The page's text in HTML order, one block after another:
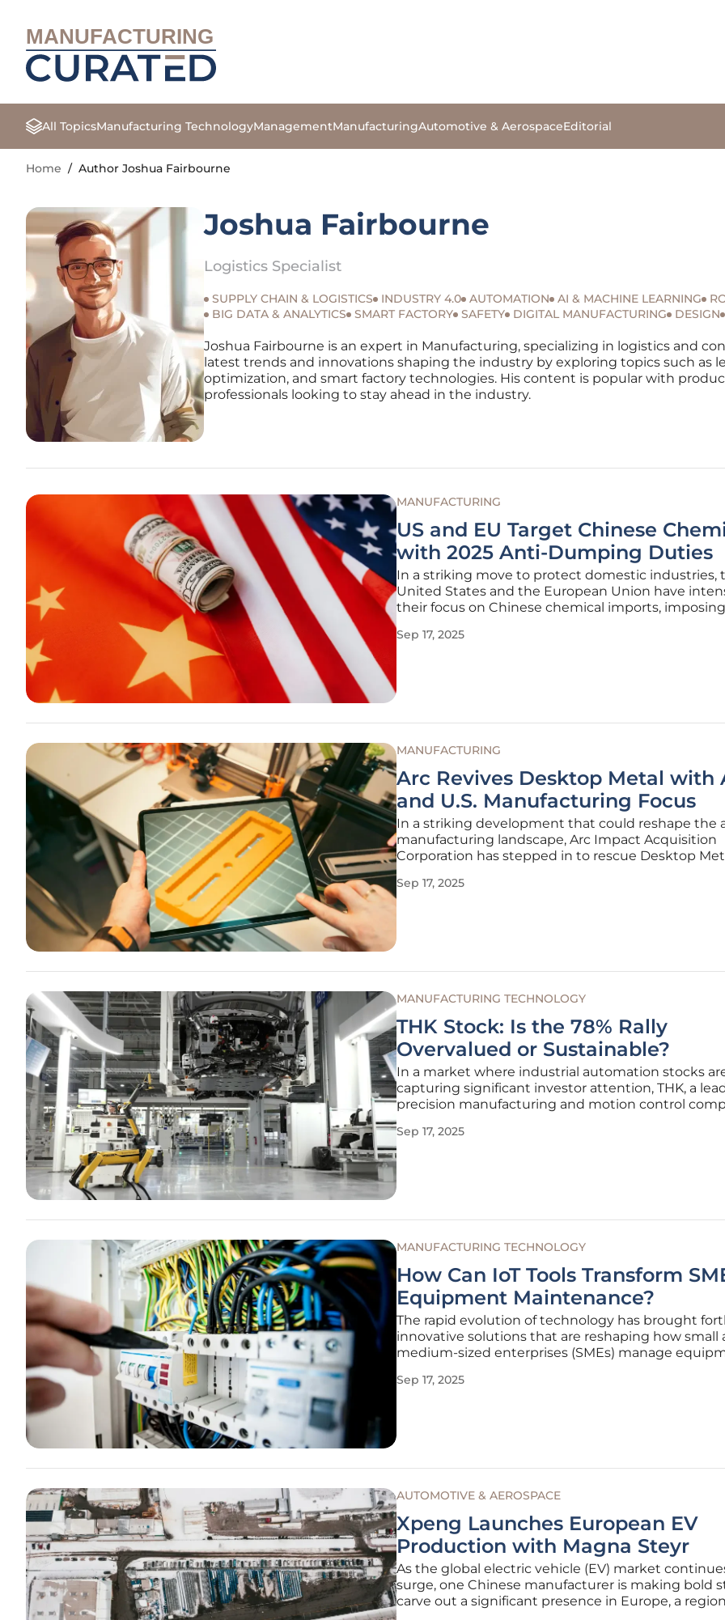
MANUFACTURING
All TopicsManufacturing TechnologyManagementManufacturingAutomotive & AerospaceEditorial
Home / Author Joshua Fairbourne
Joshua Fairbourne
Logistics Specialist
SUPPLY CHAIN & LOGISTICS INDUSTRY 4.0 AUTOMATION AI & MACHINE LEARNING
BIG DATA & ANALYTICS
SMART FACTORY SAFETY DIGITAL MANUFACTURING DESIGN
Joshua Fairbourne is an expert in Manufacturing, specializing in logistics and
latest trends and innovations shaping the industry by exploring topics such as
optimization, and smart factory technologies. His content is popular with
professionals looking to stay ahead in the industry.
MANUFACTURING
US and EU Target Chinese
with 2025 Anti-Dumping Duties
In a striking move to protect domestic industries,
United States and the European Union have
their focus on Chinese chemical imports,
applications. This strategic response targets
Sep 17, 2025
MANUFACTURING
Arc Revives Desktop Metal with
and U.S. Manufacturing Focus
In a striking development that could reshape the
manufacturing landscape, Arc Impact Acquisition
Corporation has stepped in to rescue Desktop
recently mired in financial distress. This acquisition,
Sep 17, 2025
MANUFACTURING TECHNOLOGY
THK Stock: Is the 78% Rally
Overvalued or Sustainable?
In a market where industrial automation stocks
capturing significant investor attention, THK, a
precision manufacturing and motion control
surge in its stock price over the past year,
Sep 17, 2025
MANUFACTURING TECHNOLOGY
How Can IoT Tools Transform
Equipment Maintenance?
The rapid evolution of technology has brought
innovative solutions that are reshaping how small
medium-sized enterprises (SMEs) manage
charge in this transformation. For many SMEs,
Sep 17, 2025
AUTOMOTIVE & AEROSPACE
Xpeng Launches European EV
Production with Magna Steyr
As the global electric vehicle (EV) market
surge, one Chinese manufacturer is making bold
carve out a significant presence in Europe, a